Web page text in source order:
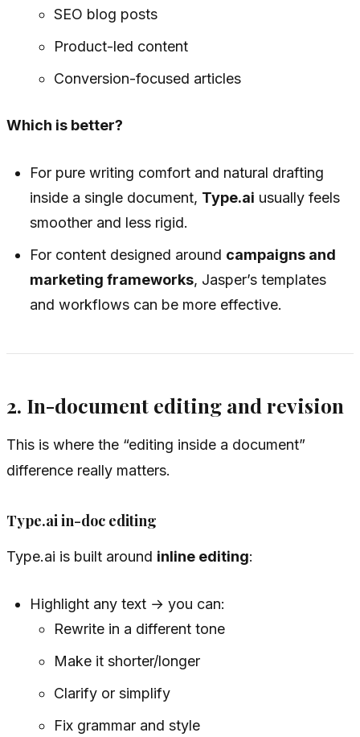
SEO blog posts
Product-led content
Conversion-focused articles
Which is better?
For pure writing comfort and natural drafting
inside a single document, Type.ai usually feels
smoother and less rigid.
For content designed around campaigns and
marketing frameworks, Jasper’s templates
and workflows can be more effective.
2. In-document editing and revision
This is where the “editing inside a document”
difference really matters.
Type.ai in-doc editing
Type.ai is built around inline editing:
Highlight any text → you can:
Rewrite in a different tone
Make it shorter/longer
Clarify or simplify
Fix grammar and style